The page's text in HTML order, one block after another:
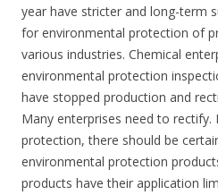
year have stricter and long-term
for environmental protection of
various industries. Chemical
environmental protection
have stopped production and
Many enterprises need to
protection, there should be
environmental protection
products have their application